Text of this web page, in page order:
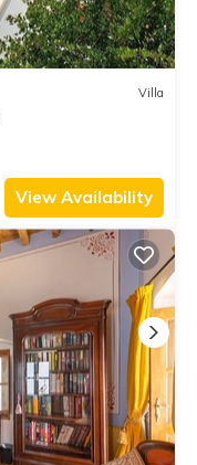
Villa
View Availability